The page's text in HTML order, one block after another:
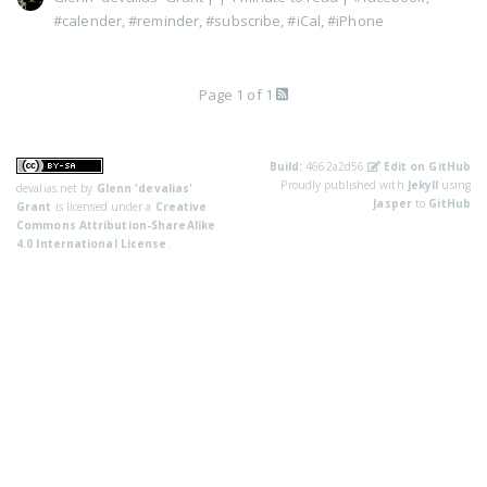
#calender,#reminder ,#subscribe ,#iCal ,#iPhone
Page 1 of 1
devalias.net by Glenn 'devalias'
Grant is licensed under a Creative
Commons Attribution-ShareAlike
4.0 International License
Build: 4662a2d56
Edit on GitHub
Proudly published with Jekyll using
Jasperto GitHub